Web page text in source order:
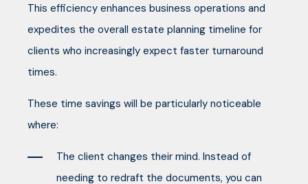
This efficiency enhances business operations and
expedites the overall estate planning timeline for
clients who increasingly expect faster turnaround
times.
These time savings will be particularly noticeable
where:
The client changes their mind. Instead of
needing to redraft the documents, you can